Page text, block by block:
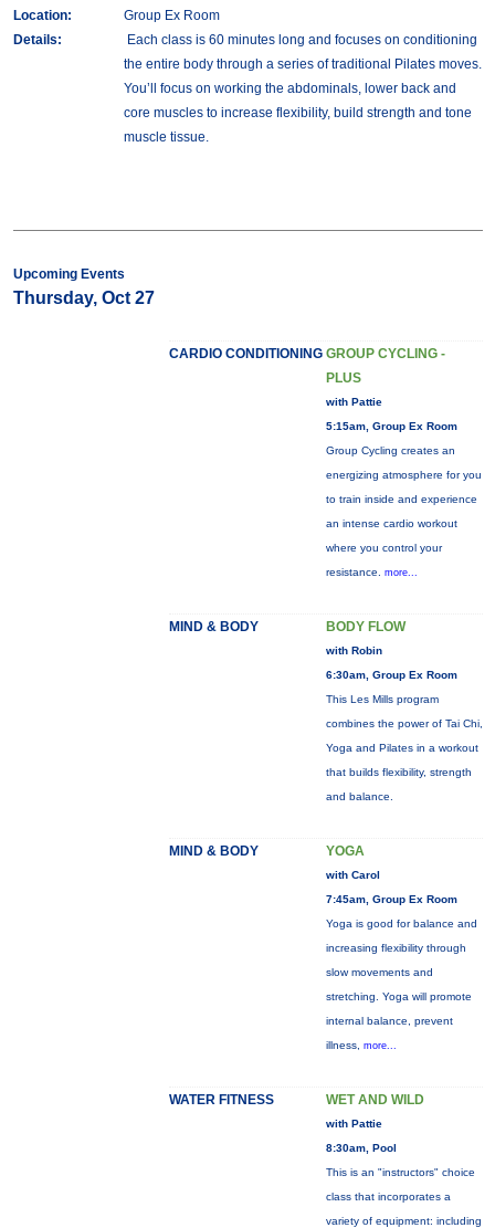
Location:
Group Ex Room
Details:
Each class is 60 minutes long and focuses on conditioning
the entire body through a series of traditional Pilates moves.
You’ll focus on working the abdominals, lower back and
core muscles to increase flexibility, build strength and tone
muscle tissue.
Upcoming Events
Thursday, Oct 27
CARDIO CONDITIONING GROUP CYCLING -
PLUS
with Pattie
5:15am, Group Ex Room
Group Cycling creates an
energizing atmosphere for you
to train inside and experience
an intense cardio workout
where you control your
resistance. more...
MIND & BODY BODY FLOW
with Robin
6:30am, Group Ex Room
This Les Mills program
combines the power of Tai Chi,
Yoga and Pilates in a workout
that builds flexibility, strength
and balance.
MIND & BODY YOGA
with Carol
7:45am, Group Ex Room
Yoga is good for balance and
increasing flexibility through
slow movements and
stretching. Yoga will promote
internal balance, prevent
illness, more...
WATER FITNESS WET AND WILD
with Pattie
8:30am, Pool
This is an "instructors" choice
class that incorporates a
variety of equipment: including